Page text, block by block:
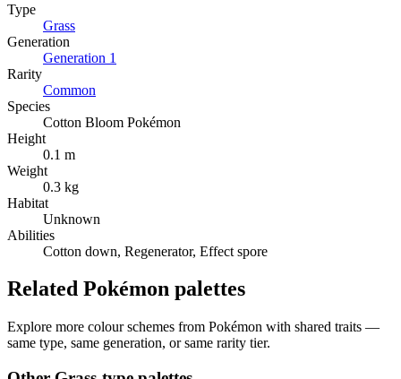
Type
Grass
Generation
Generation 1
Rarity
Common
Species
Cotton Bloom Pokémon
Height
0.1 m
Weight
0.3 kg
Habitat
Unknown
Abilities
Cotton down, Regenerator, Effect spore
Related Pokémon palettes
Explore more colour schemes from Pokémon with shared traits —
same type, same generation, or same rarity tier.